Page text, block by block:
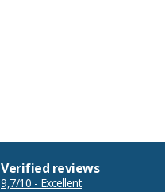
Verified reviews
9,7/10 - Excellent